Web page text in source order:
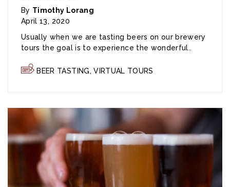
By Timothy Lorang
April 13, 2020
Usually when we are tasting beers on our brewery
tours the goal is to experience the wonderful..
BEER TASTING,VIRTUAL TOURS